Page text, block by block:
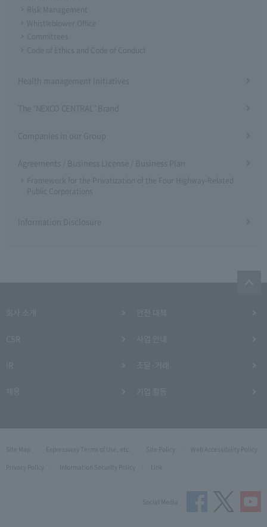
Risk Management
Whistleblower Office
Committees
Code of Ethics and Code of Conduct
Health management initiatives
The "NEXCO CENTRAL" Brand
Companies in our Group
Agreements / Business License / Business Plan
Framework for the Privatization of the Four Highway-Related
Public Corporations
Information Disclosure
Site Map Expressway Terms of Use, etc. Site Policy
Web Accessibility Policy
Privacy Policy
Information Security Policy Link